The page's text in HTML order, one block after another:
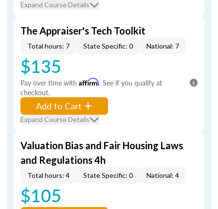
Expand Course Details
The Appraiser's Tech Toolkit
Total hours: 7 State Specific: 0 National: 7
$135
Pay over time with Affirm. See if you qualify at
checkout.
Add to Cart
Expand Course Details
Valuation Bias and Fair Housing Laws
and Regulations 4h
Total hours: 4 State Specific: 0 National: 4
$105